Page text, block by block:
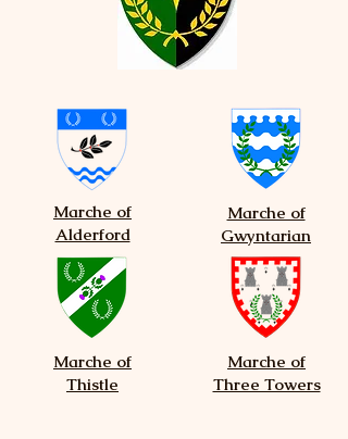
Marche of
Alderford
Marche of
Thistle
Marche of
Gwyntarian
Marche of
Three Towers